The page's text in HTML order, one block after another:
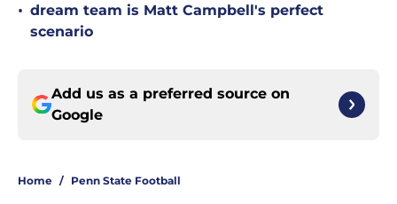
• dream team is Matt Campbell's perfect
scenario
Add us as a preferred source on
Google
Home / Penn State Football